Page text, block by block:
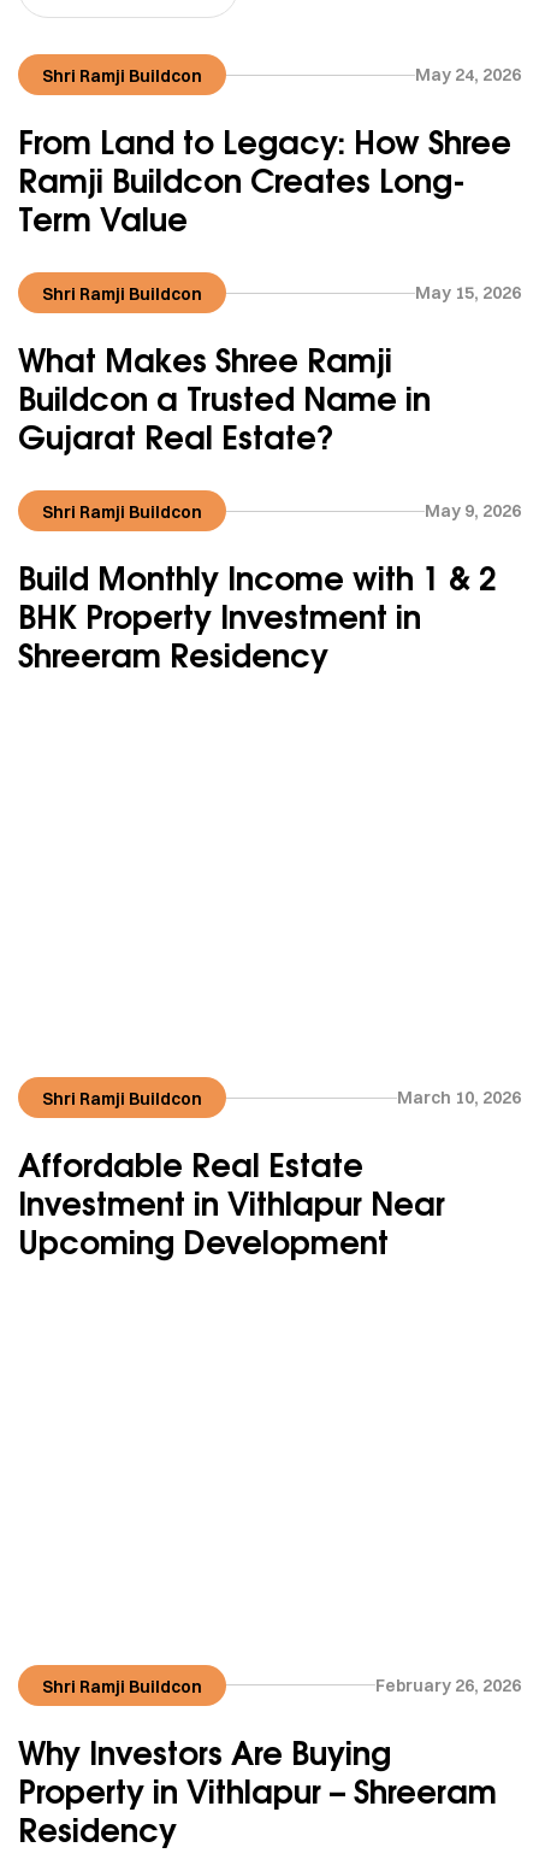
Shri Ramji Buildcon May 24, 2026
From Land to Legacy: How Shree
Ramji Buildcon Creates Long-
Term Value
Shri Ramji Buildcon May 15, 2026
What Makes Shree Ramji
Buildcon a Trusted Name in
Gujarat Real Estate?
Shri Ramji Buildcon May 9, 2026
Build Monthly Income with 1 & 2
BHK Property Investment in
Shreeram Residency
Shri Ramji Buildcon March 10, 2026
Affordable Real Estate
Investment in Vithlapur Near
Upcoming Development
Shri Ramji Buildcon February 26, 2026
Why Investors Are Buying
Property in Vithlapur – Shreeram
Residency